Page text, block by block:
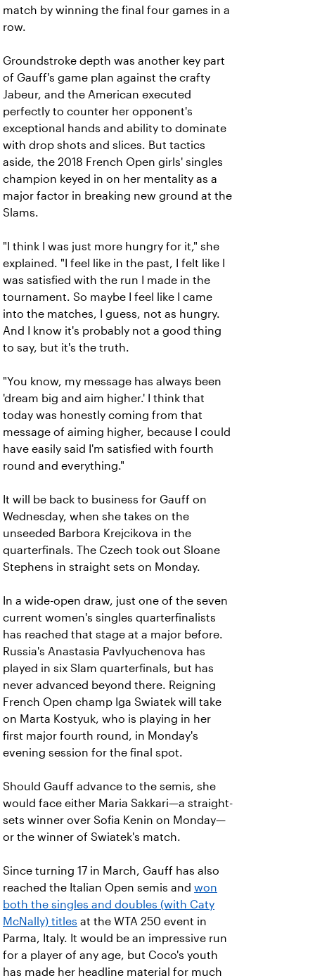
match by winning the final four games in a
row.
Groundstroke depth was another key part
of Gauff's game plan against the crafty
Jabeur, and the American executed
perfectly to counter her opponent's
exceptional hands and ability to dominate
with drop shots and slices. But tactics
aside, the 2018 French Open girls' singles
champion keyed in on her mentality as a
major factor in breaking new ground at the
Slams.
"I think I was just more hungry for it," she
explained. "I feel like in the past, I felt like I
was satisfied with the run I made in the
tournament. So maybe I feel like I came
into the matches, I guess, not as hungry.
And I know it's probably not a good thing
to say, but it's the truth.
"You know, my message has always been
'dream big and aim higher.' I think that
today was honestly coming from that
message of aiming higher, because I could
have easily said I'm satisfied with fourth
round and everything."
It will be back to business for Gauff on
Wednesday, when she takes on the
unseeded Barbora Krejcikova in the
quarterfinals. The Czech took out Sloane
Stephens in straight sets on Monday.
In a wide-open draw, just one of the seven
current women's singles quarterfinalists
has reached that stage at a major before.
Russia's Anastasia Pavlyuchenova has
played in six Slam quarterfinals, but has
never advanced beyond there. Reigning
French Open champ Iga Swiatek will take
on Marta Kostyuk, who is playing in her
first major fourth round, in Monday's
evening session for the final spot.
Should Gauff advance to the semis, she
would face either Maria Sakkari—a straight-
sets winner over Sofia Kenin on Monday—
or the winner of Swiatek's match.
Since turning 17 in March, Gauff has also
reached the Italian Open semis and won
both the singles and doubles (with Caty
McNally) titles at the WTA 250 event in
Parma, Italy. It would be an impressive run
for a player of any age, but Coco's youth
has made her headline material for much